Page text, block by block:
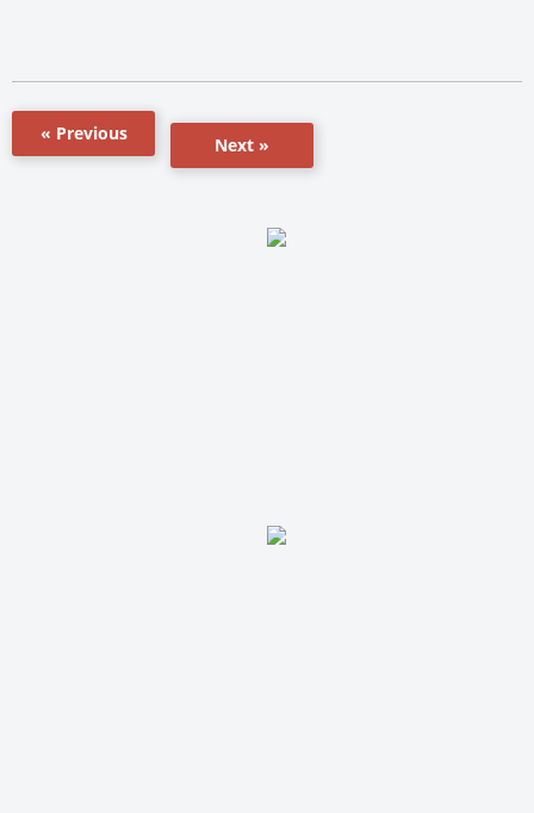
« Previous
Next »